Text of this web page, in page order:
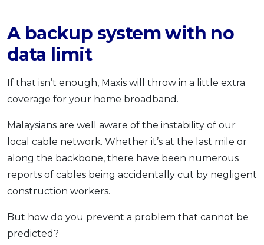
A backup system with no
data limit
If that isn’t enough, Maxis will throw in a little extra
coverage for your home broadband.
Malaysians are well aware of the instability of our
local cable network. Whether it’s at the last mile or
along the backbone, there have been numerous
reports of cables being accidentally cut by negligent
construction workers.
But how do you prevent a problem that cannot be
predicted?